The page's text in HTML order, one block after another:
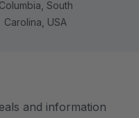
Columbia, South
Carolina, USA
and information